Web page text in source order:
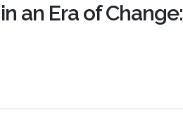
an Era of Change: